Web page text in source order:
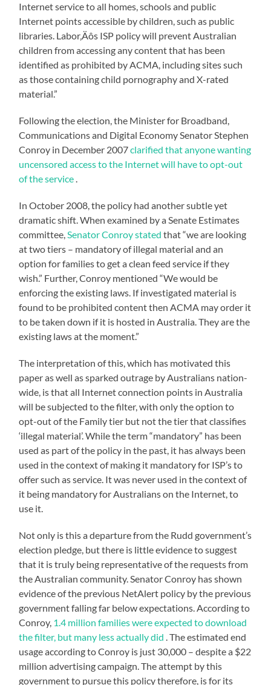
Internet service to all homes, schools and public
Internet points accessible by children, such as public
libraries. Labor‚Äôs ISP policy will prevent Australian
children from accessing any content that has been
identified as prohibited by ACMA, including sites such
as those containing child pornography and X-rated
material.”
Following the election, the Minister for Broadband,
Communications and Digital Economy Senator Stephen
Conroy in December 2007clarified that anyone wanting
uncensored access to the Internet will have to opt-out
of the service.
In October 2008, the policy had another subtle yet
dramatic shift. When examined by a Senate Estimates
committee,Senator Conroy stated that “we are looking
at two tiers – mandatory of illegal material and an
option for families to get a clean feed service if they
wish.” Further, Conroy mentioned “We would be
enforcing the existing laws. If investigated material is
found to be prohibited content then ACMA may order it
to be taken down if it is hosted in Australia. They are the
existing laws at the moment.”
The interpretation of this, which has motivated this
paper as well as sparked outrage by Australians nation-
wide, is that all Internet connection points in Australia
will be subjected to the filter, with only the option to
opt-out of the Family tier but not the tier that classifies
‘illegal material’. While the term “mandatory” has been
used as part of the policy in the past, it has always been
used in the context of making it mandatory for ISP’s to
offer such as service. It was never used in the context of
it being mandatory for Australians on the Internet, to
use it.
Not only is this a departure from the Rudd government’s
election pledge, but there is little evidence to suggest
that it is truly being representative of the requests from
the Australian community. Senator Conroy has shown
evidence of the previous NetAlert policy by the previous
government falling far below expectations. According to
Conroy, 1.4 million families were expected to download
the filter, but many less actually did . The estimated end
usage according to Conroy is just 30,000 – despite a $22
million advertising campaign. The attempt by this
government to pursue this policy therefore, is for its